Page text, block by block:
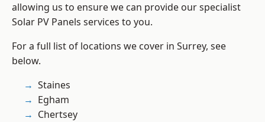
allowing us to ensure we can provide our specialist
Solar PV Panels services to you.
For a full list of locations we cover in Surrey, see
below.
Staines
Egham
Chertsey